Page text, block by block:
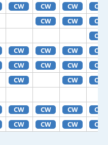
CW CW CW CW
CW CW CW
CW
CW CW CW CW
CW CW CW CW
CW CW CW
CW CW CW CW
CW CW CW CW